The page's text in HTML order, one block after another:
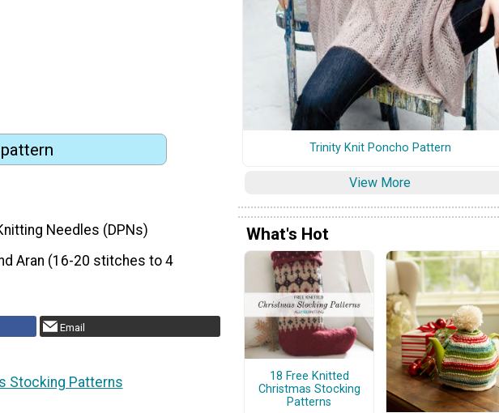
Needles (DPNs)
Aran (16-20 stitches to 4
Email
Stocking Patterns
Trinity Knit Poncho Pattern
View More
What's Hot
18 Free Knitted
Christmas Stocking
Patterns